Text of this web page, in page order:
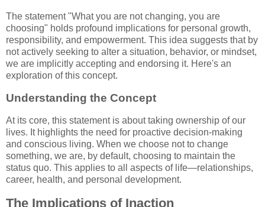
The statement "What you are not changing, you are
choosing" holds profound implications for personal growth,
responsibility, and empowerment. This idea suggests that by
not actively seeking to alter a situation, behavior, or mindset,
we are implicitly accepting and endorsing it. Here's an
exploration of this concept.
Understanding the Concept
At its core, this statement is about taking ownership of our
lives. It highlights the need for proactive decision-making
and conscious living. When we choose not to change
something, we are, by default, choosing to maintain the
status quo. This applies to all aspects of life—relationships,
career, health, and personal development.
The Implications of Inaction